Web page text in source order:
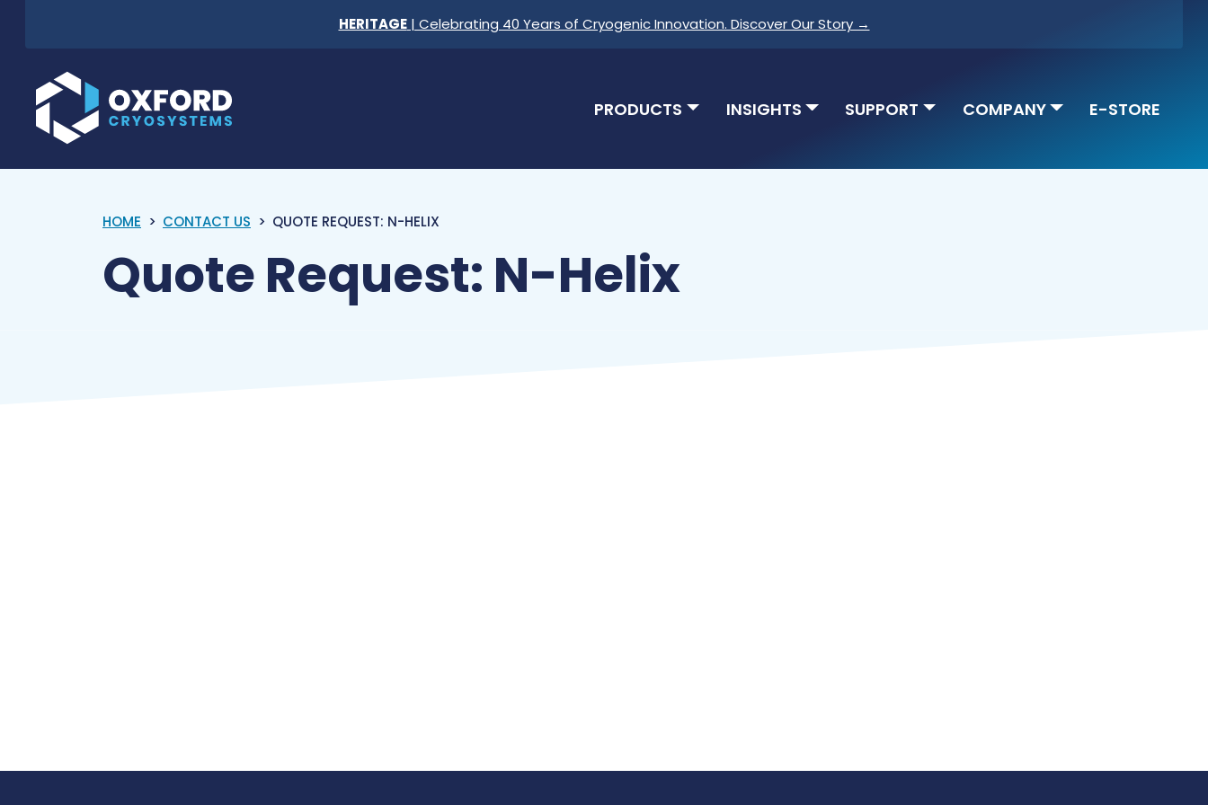
HERITAGE| Celebrating 40 Years of Cryogenic Innovation. Discover Our Story →
PRODUCTS INSIGHTS SUPPORT COMPANY E-STORE
HOME CONTACT US QUOTE REQUEST: N-HELIX
Quote Request: N-Helix